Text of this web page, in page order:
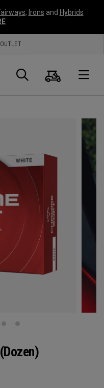
, Irons and Hybrids
OUTLET
Search
Cart